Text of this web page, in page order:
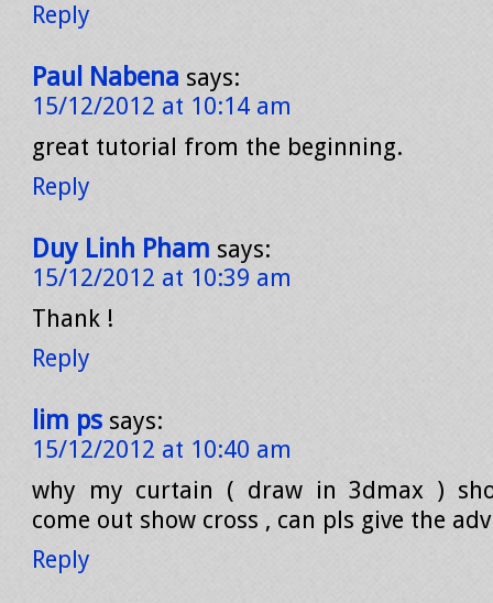
Reply
Paul Nabena says:
15/12/2012 at 10:14 am
great tutorial from the beginning.
Reply
Duy Linh Pham says:
15/12/2012 at 10:39 am
Thank !
Reply
lim ps says:
15/12/2012 at 10:40 am
why my curtain ( draw in 3dmax )
come out show cross , can pls give the
Reply